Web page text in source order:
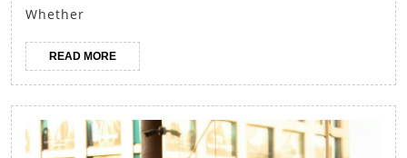
loose
wear
Whether
READ MOREREAD
MORE